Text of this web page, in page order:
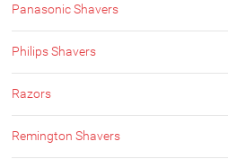
Panasonic Shavers
Philips Shavers
Razors
Remington Shavers